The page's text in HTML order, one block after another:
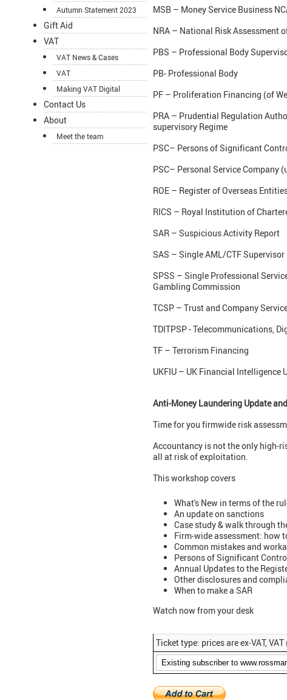
Autumn Statement 2023
Gift Aid
VAT
VAT News & Cases
VAT
Making VAT Digital
Contact Us
About
Meet the team
MSB – Money Service Business
NRA – National Risk Assessment
PBS – Professional Body
PB- Professional Body
PF – Proliferation Financing (of
PRA – Prudential Regulation
supervisory Regime
PSC– Persons of Significant
PSC– Personal Service Company
ROE – Register of Overseas
RICS – Royal Institution of
SAR – Suspicious Activity Report
SAS – Single AML/CTF Supervisor
SPSS – Single Professional
Gambling Commission
TCSP – Trust and Company
TDITPSP - Telecommunications,
TF – Terrorism Financing
UKFIU – UK Financial Intelligence
Anti-Money Laundering Update
Time for you firmwide risk
Accountancy is not the only high-
all at risk of exploitation.
This workshop covers
What's New in terms of the
An update on sanctions
Case study & walk through
Firm-wide assessment: how
Common mistakes and
Persons of Significant
Annual Updates to the
Other disclosures and
When to make a SAR
Watch now from your desk
Ticket type: prices are ex-VAT,